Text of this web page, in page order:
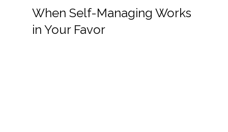
When Self-Managing Works
in Your Favor